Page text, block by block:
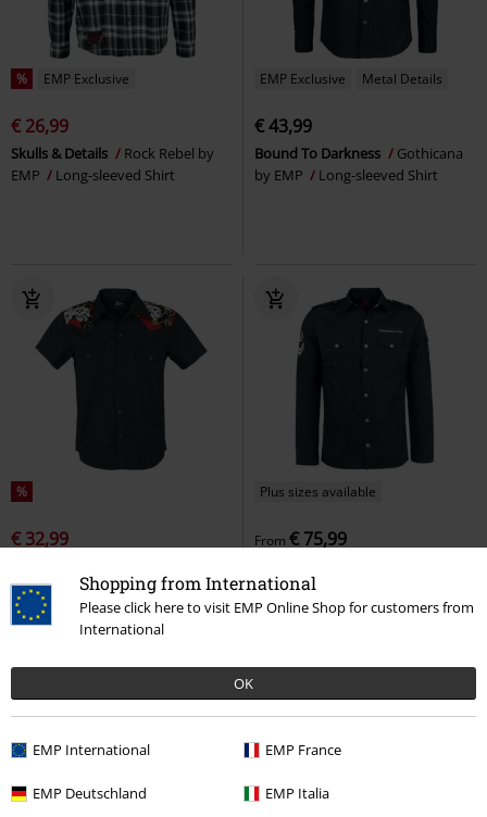
Shopping from International
Please click here to visit EMP Online Shop for customers from
International
OK
EMP International EMP France
EMP Deutschland EMP Italia
% EMP Exclusive
€ 26,99
Skulls & Details
Rock Rebel by
EMP
Long-sleeved Shirt
EMP Exclusive Metal Details
€ 43,99
Bound To Darkness
Gothicana
by EMP
Long-sleeved Shirt
%
€ 32,99
sleeved Shirt
Plus sizes available
From € 75,99
sleeved Shirt